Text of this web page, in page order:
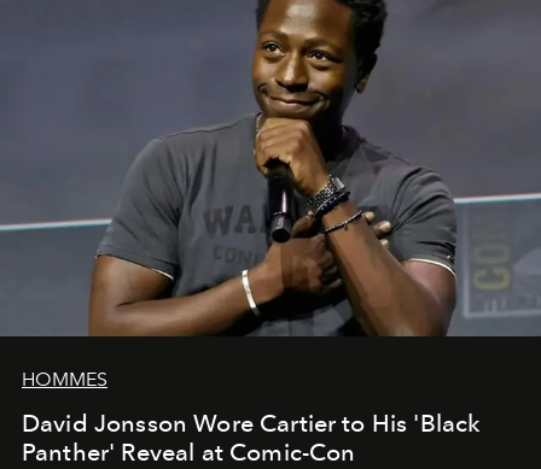
HOMMES
David Jonsson Wore Cartier to His 'Black
Panther' Reveal at Comic-Con